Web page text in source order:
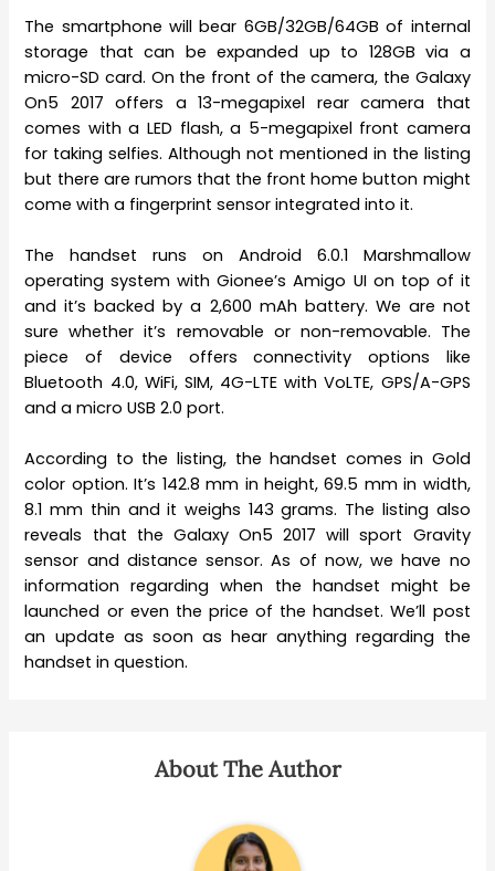
The smartphone will bear 6GB/32GB/64GB of internal
storage that can be expanded up to 128GB via a
micro-SD card. On the front of the camera, the Galaxy
On5 2017 offers a 13-megapixel rear camera that
comes with a LED flash, a 5-megapixel front camera
for taking selfies. Although not mentioned in the listing
but there are rumors that the front home button might
come with a fingerprint sensor integrated into it.
The handset runs on Android 6.0.1 Marshmallow
operating system with Gionee’s Amigo UI on top of it
and it’s backed by a 2,600 mAh battery. We are not
sure whether it’s removable or non-removable. The
piece of device offers connectivity options like
Bluetooth 4.0, WiFi, SIM, 4G-LTE with VoLTE, GPS/A-GPS
and a micro USB 2.0 port.
According to the listing, the handset comes in Gold
color option. It’s 142.8 mm in height, 69.5 mm in width,
8.1 mm thin and it weighs 143 grams. The listing also
reveals that the Galaxy On5 2017 will sport Gravity
sensor and distance sensor. As of now, we have no
information regarding when the handset might be
launched or even the price of the handset. We’ll post
an update as soon as hear anything regarding the
handset in question.
About The Author